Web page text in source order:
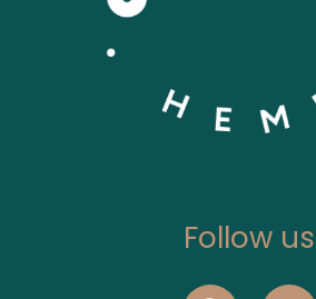
Follow us